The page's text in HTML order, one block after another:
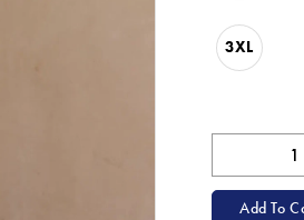
3XL
Add To